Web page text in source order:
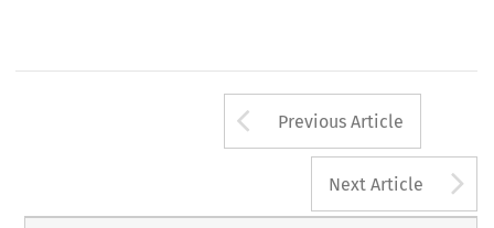
Arrow button
Previous Article
Next Article